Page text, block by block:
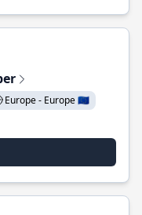
Europe - Europe 🇪🇺